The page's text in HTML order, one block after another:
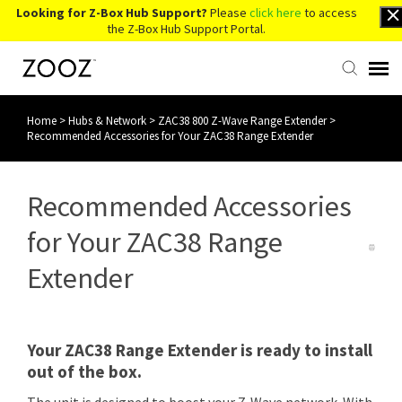
Looking for Z-Box Hub Support? Please click here to access
the Z-Box Hub Support Portal.
Knowledge Base
Back to Website
Home >Hubs & Network > ZAC38 800 Z-Wave Range Extender>
Recommended Accessories for Your ZAC38 Range Extender
Recommended Accessories
for Your ZAC38 Range
Extender
Your ZAC38 Range Extender is ready to install
out of the box.